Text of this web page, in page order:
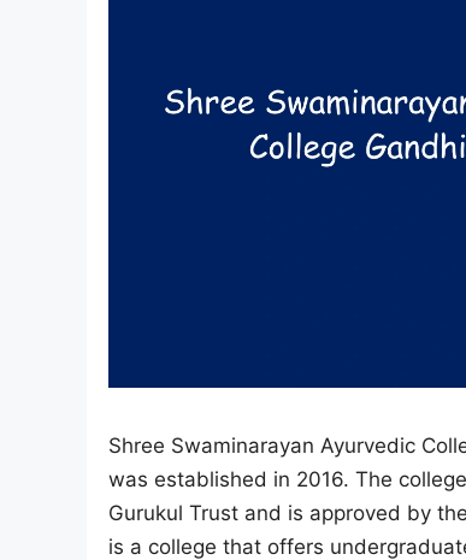
Shree Swaminarayan Ayurvedic
was established in 2016. The
Gurukul Trust and is approved by
is a college that offers